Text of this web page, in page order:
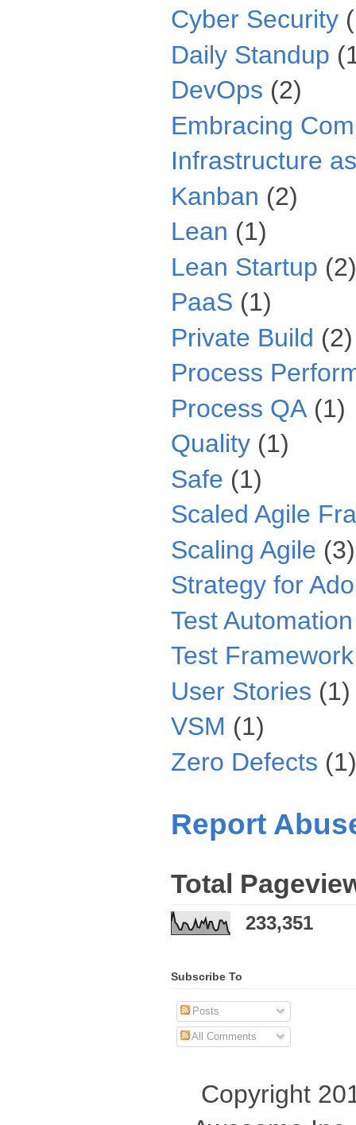
Cyber Security
Daily Standup
DevOps (2)
Embracing
Infrastructure
Kanban (2)
Lean (1)
Lean Startup (2)
PaaS (1)
Private Build (2)
Process
Process QA (1)
Quality (1)
Safe (1)
Scaled Agile
Scaling Agile (3)
Strategy for
Test Automation
Test Framework
User Stories (1)
VSM (1)
Zero Defects (1)
Report
Total
233,351
Subscribe To
Posts
All Comments
Copyright